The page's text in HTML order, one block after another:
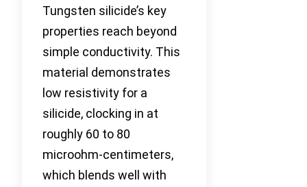
Tungsten silicide’s key
properties reach beyond
simple conductivity. This
material demonstrates
low resistivity for a
silicide, clocking in at
roughly 60 to 80
microohm-centimeters,
which blends well with